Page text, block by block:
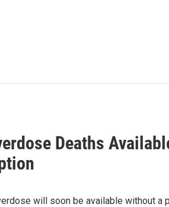
Deaths
will soon be available without a